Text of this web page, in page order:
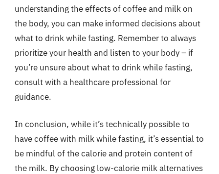
understanding the effects of coffee and milk on
the body, you can make informed decisions about
what to drink while fasting. Remember to always
prioritize your health and listen to your body – if
you’re unsure about what to drink while fasting,
consult with a healthcare professional for
guidance.
In conclusion, while it’s technically possible to
have coffee with milk while fasting, it’s essential to
be mindful of the calorie and protein content of
the milk. By choosing low-calorie milk alternatives